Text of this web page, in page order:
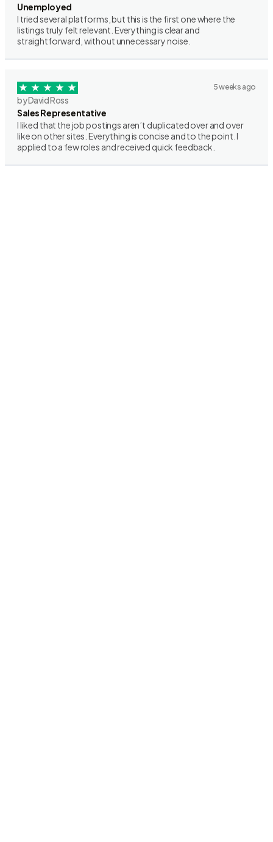
Unemployed
I tried several platforms, but this is the first one where the
listings truly felt relevant. Everything is clear and
straightforward, without unnecessary noise.
5 weeks ago
by David Ross
Sales Representative
I liked that the job postings aren’t duplicated over and over
like on other sites. Everything is concise and to the point. I
applied to a few roles and received quick feedback.